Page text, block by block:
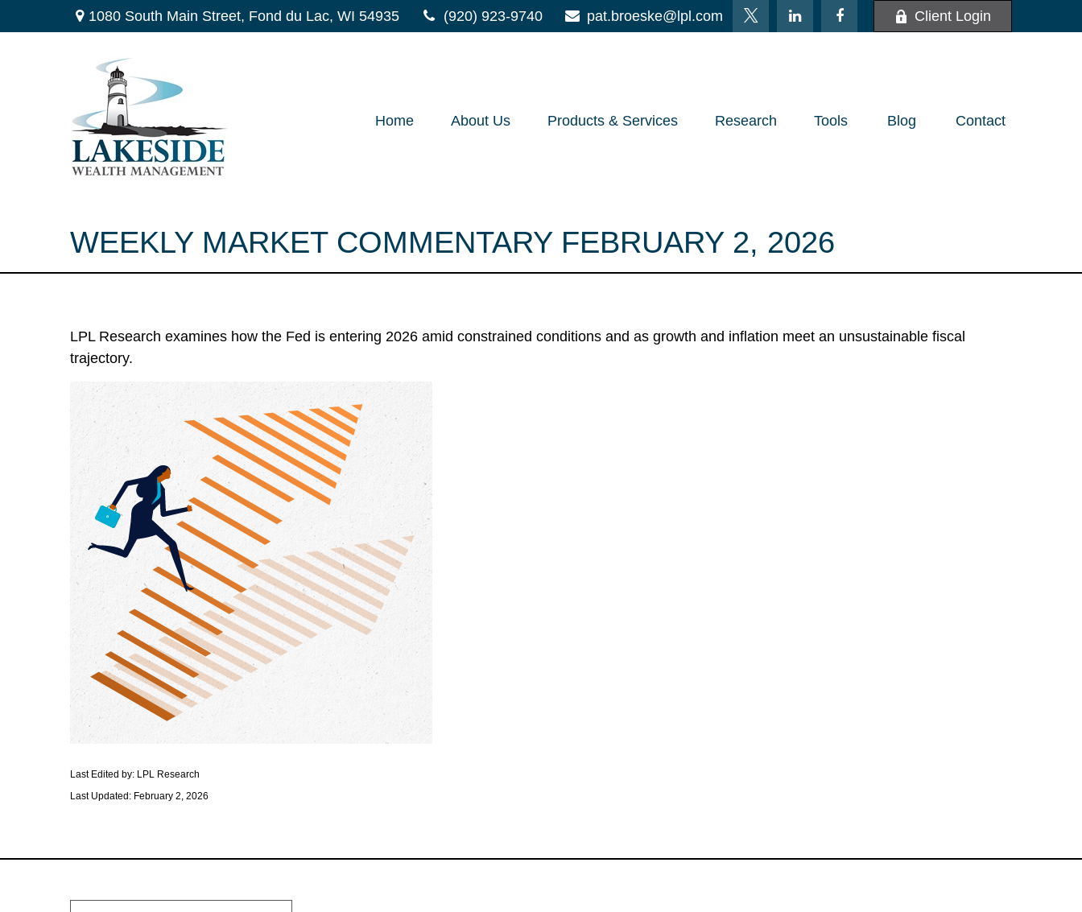
1080 South Main Street, Fond du Lac, WI 54935 (920) 923-9740 pat.broeske@lpl.com Client Login
Home About Us Products & Services Research Tools Blog Contact
WEEKLY MARKET COMMENTARY FEBRUARY 2, 2026
LPL Research examines how the Fed is entering 2026 amid constrained conditions and as growth and inflation meet an unsustainable fiscal
trajectory.
Last Edited by: LPL Research
Last Updated: February 2, 2026